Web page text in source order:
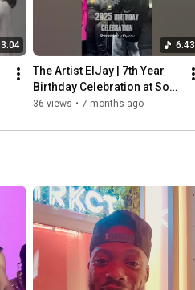
3:04 6:43
The Artist ElJay | 7th Year
Birthday Celebration at Soul
Sessions KC! 🎉🎤✨
36 views • 7 months ago